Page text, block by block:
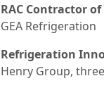
RAC Contractor
GEA Refrigeration
Refrigeration
Henry Group,